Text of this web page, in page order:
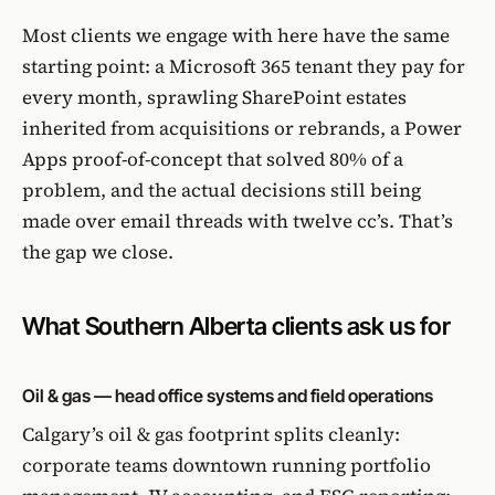
Most clients we engage with here have the same
starting point: a Microsoft 365 tenant they pay for
every month, sprawling SharePoint estates
inherited from acquisitions or rebrands, a Power
Apps proof-of-concept that solved 80% of a
problem, and the actual decisions still being
made over email threads with twelve cc’s. That’s
the gap we close.
What Southern Alberta clients ask us for
Oil & gas — head office systems and field operations
Calgary’s oil & gas footprint splits cleanly:
corporate teams downtown running portfolio